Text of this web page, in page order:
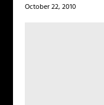
October 22, 2010